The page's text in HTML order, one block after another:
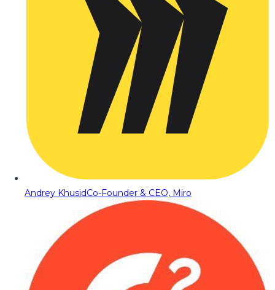
Andrey KhusidCo-Founder & CEO, Miro